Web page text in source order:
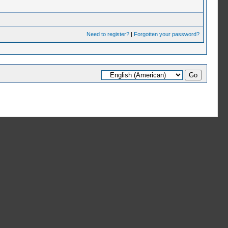
Need to register?| Forgotten your password?